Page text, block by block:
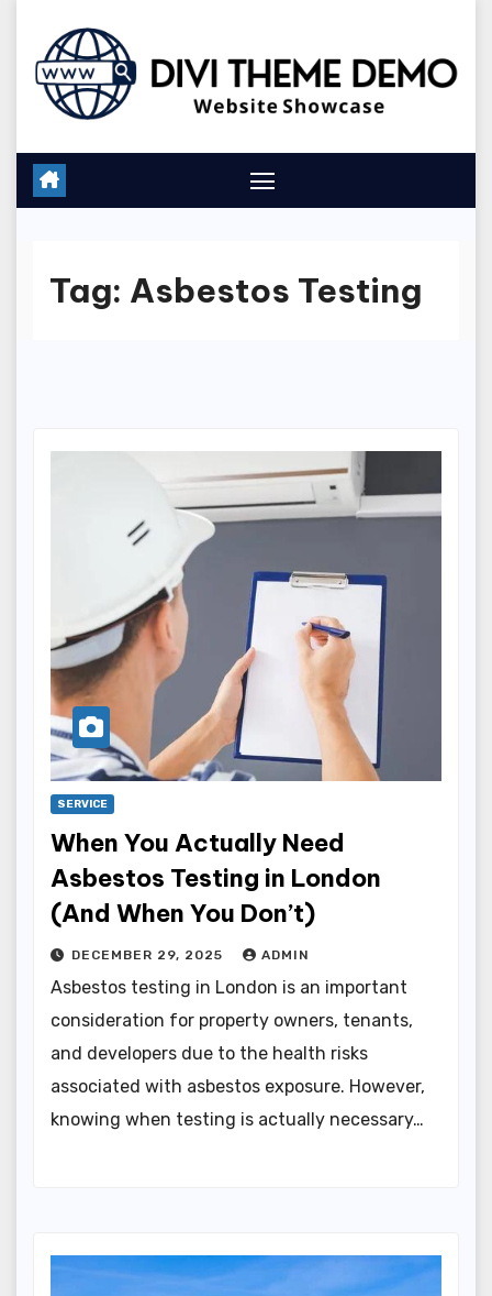
content
Tag: Asbestos Testing
SERVICE
When You Actually Need
Asbestos Testing in London
(And When You Don’t)
DECEMBER 29, 2025 ADMIN
Asbestos testing in London is an important
consideration for property owners, tenants,
and developers due to the health risks
associated with asbestos exposure. However,
knowing when testing is actually necessary…